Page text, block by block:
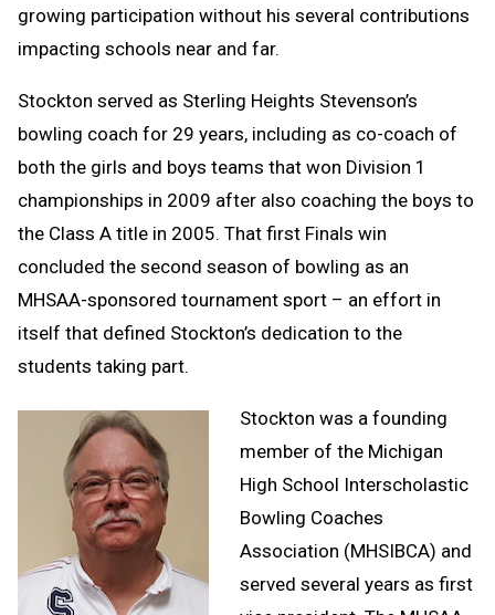
growing participation without his several contributions
impacting schools near and far.
Stockton served as Sterling Heights Stevenson’s
bowling coach for 29 years, including as co-coach of
both the girls and boys teams that won Division 1
championships in 2009 after also coaching the boys to
the Class A title in 2005. That first Finals win
concluded the second season of bowling as an
MHSAA-sponsored tournament sport – an effort in
itself that defined Stockton’s dedication to the
students taking part.
Stockton was a founding
member of the Michigan
High School Interscholastic
Bowling Coaches
Association (MHSIBCA) and
served several years as first